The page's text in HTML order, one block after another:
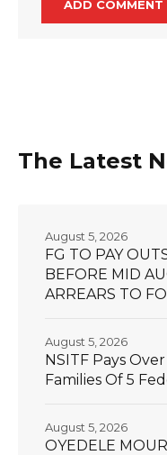
The Latest
FG TO PAY
BEFORE MID
ARREARS TO
August 5, 2026
NSITF Pays
Families Of 5
August 5, 2026
OYEDELE
August 5, 2026